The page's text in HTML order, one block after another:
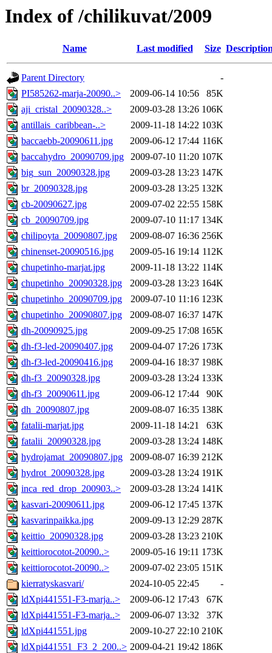
Index of /chilikuvat/2009
Name Last modified Size
Parent Directory
-
PI585262-marja-20090..>
2009-06-14 10:56
85K
aji_cristal_20090328..>
2009-03-28 13:26 106K
antillais_caribbean-..>
2009-11-18 14:22 103K
baccaebb-20090611.jpg
2009-06-12 17:44 116K
baccahydro_20090709.jpg
2009-07-10 11:20 107K
big_sun_20090328.jpg
2009-03-28 13:23 147K
br_20090328.jpg
2009-03-28 13:25 132K
cb-20090627.jpg
2009-07-02 22:55 158K
cb_20090709.jpg
2009-07-10 11:17 134K
chilipoyta_20090807.jpg
2009-08-07 16:36 256K
chinenset-20090516.jpg
2009-05-16 19:14 112K
chupetinho-marjat.jpg
2009-11-18 13:22 114K
chupetinho_20090328.jpg
2009-03-28 13:23 164K
chupetinho_20090709.jpg
2009-07-10 11:16 123K
chupetinho_20090807.jpg
2009-08-07 16:37 147K
dh-20090925.jpg
2009-09-25 17:08 165K
dh-f3-led-20090407.jpg
2009-04-07 17:26 173K
dh-f3-led-20090416.jpg
2009-04-16 18:37 198K
dh-f3_20090328.jpg
2009-03-28 13:24 133K
dh-f3_20090611.jpg
2009-06-12 17:44
90K
dh_20090807.jpg
2009-08-07 16:35 138K
fatalii-marjat.jpg
2009-11-18 14:21
63K
fatalii_20090328.jpg
2009-03-28 13:24 148K
hydrojamat_20090807.jpg
2009-08-07 16:39 212K
hydrot_20090328.jpg
2009-03-28 13:24 191K
inca_red_drop_200903..>
2009-03-28 13:24 141K
kasvari-20090611.jpg
2009-06-12 17:45 137K
kasvarinpaikka.jpg
2009-09-13 12:29 287K
keittio_20090328.jpg
2009-03-28 13:23 210K
keittiorocotot-20090..>
2009-05-16 19:11 173K
keittiorocotot-20090..>
2009-07-02 23:05 151K
kierratyskasvari/
2024-10-05 22:45
-
ldXpi441551-F3-marja..>
2009-06-12 17:43
67K
ldXpi441551-F3-marja..>
2009-06-07 13:32
37K
ldXpi441551.jpg
2009-10-27 22:10 210K
ldXpi441551_F3_2_200..> 2009-04-21 19:42 186K